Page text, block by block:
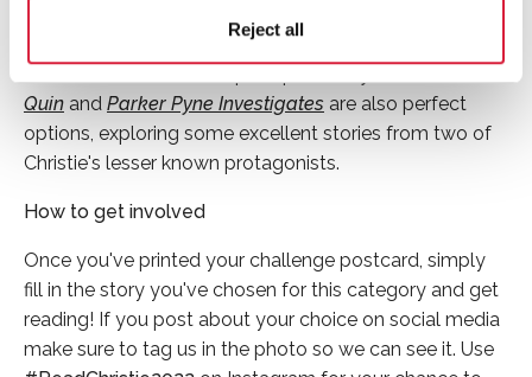
Reject all
andThe Big Four
Quin and Parker Pyne Investigates are also perfect
options, exploring some excellent stories from two of
Christie's lesser known protagonists.
How to get involved
Once you've printed your challenge postcard, simply
fill in the story you've chosen for this category and get
reading! If you post about your choice on social media
make sure to tag us in the photo so we can see it. Use